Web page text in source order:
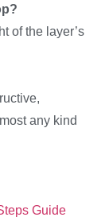
of the layer’s
any kind
Guide